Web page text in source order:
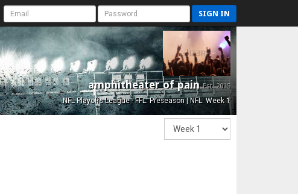
SIGN IN
amphitheater of painEst. 2015
NFL Playoffs League - FFL: Preseason | NFL: Week 1